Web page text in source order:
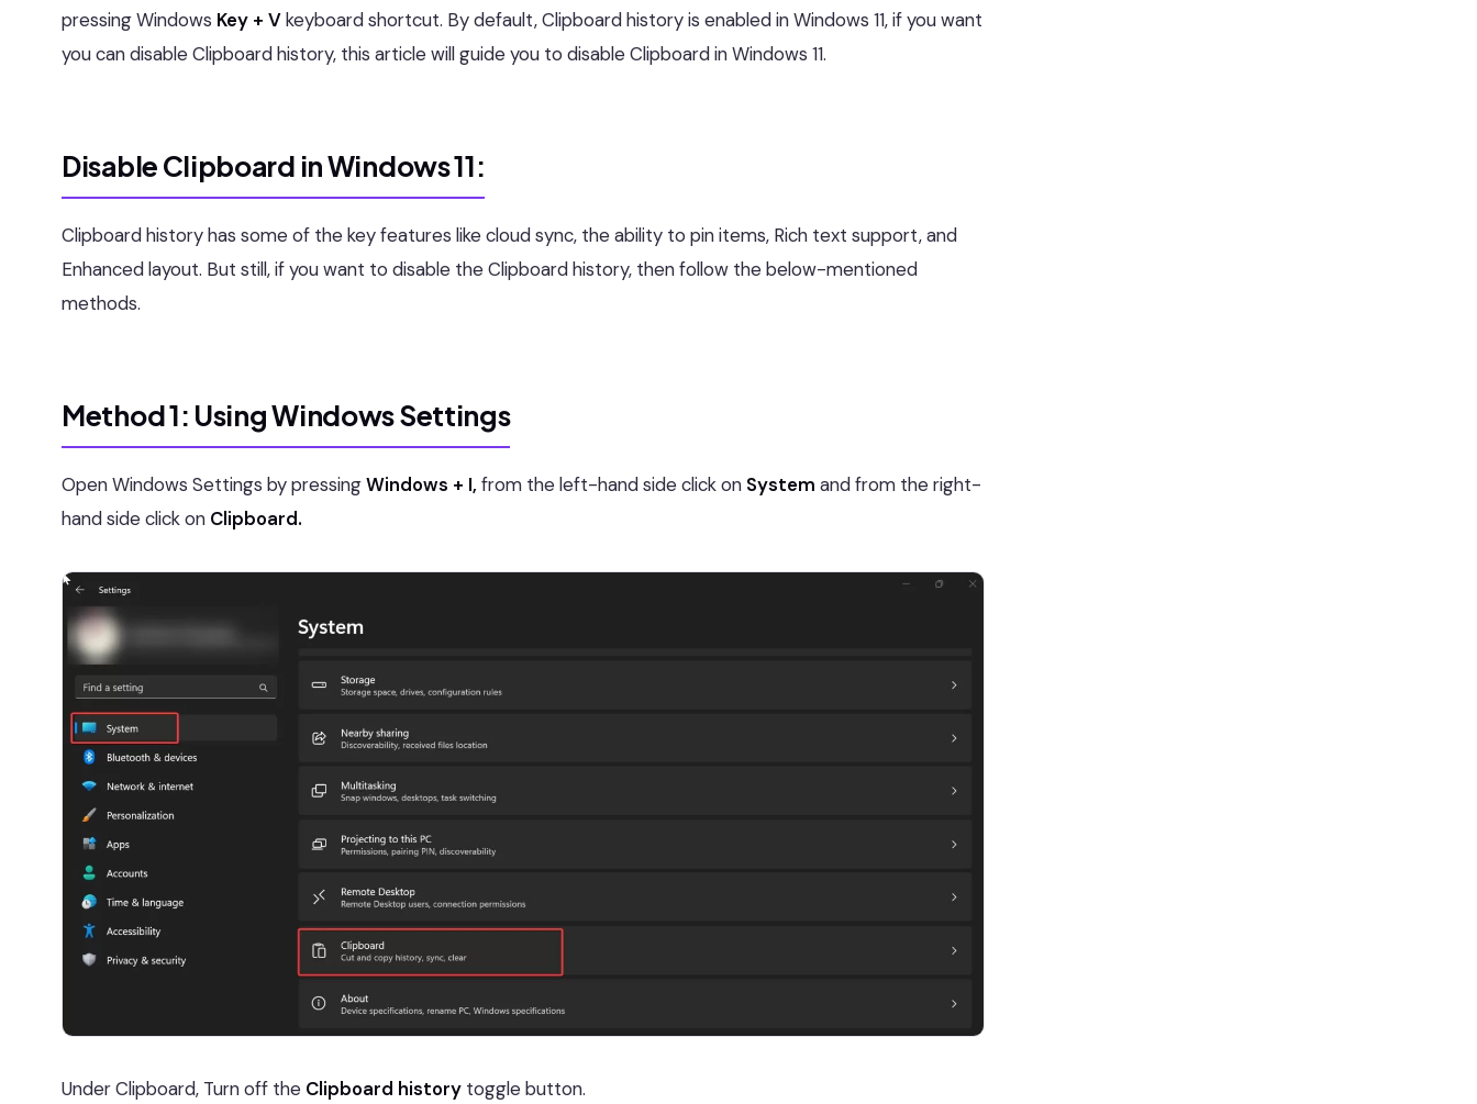
pressing Windows Key + Vkeyboard shortcut. By default, Clipboard history is enabled in Windows 11, if you want
you can disable Clipboard history, this article will guide you to disable Clipboard in Windows 11.
Disable Clipboard in Windows 11:
Clipboard history has some of the key features like cloud sync, the ability to pin items, Rich text support, and
Enhanced layout. But still, if you want to disable the Clipboard history, then follow the below-mentioned
methods.
Method 1: Using Windows Settings
Open Windows Settings by pressingWindows + I, from the left-hand side click on System and from the right-
hand side click on Clipboard.
Under Clipboard, Turn off the Clipboard history toggle button.